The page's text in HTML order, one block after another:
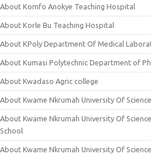
About Komfo Anokye Teaching Hospital
About Korle Bu Teaching Hospital
About KPoly Department Of Medical
About Kumasi Polytechnic Department of
About Kwadaso Agric college
About Kwame Nkrumah University Of
About Kwame Nkrumah University Of
School
About Kwame Nkrumah University Of